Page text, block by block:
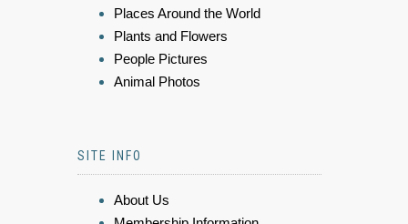
Places Around the World
Plants and Flowers
People Pictures
Animal Photos
SITE INFO
About Us